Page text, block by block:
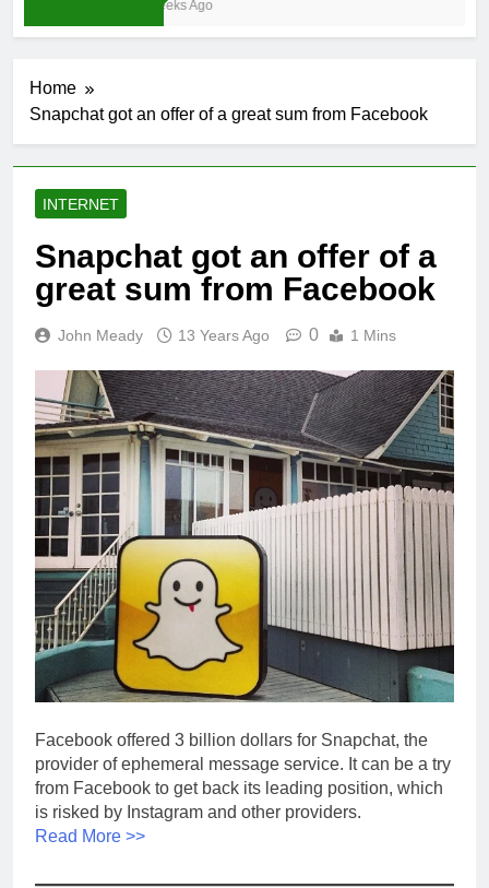
3 Weeks Ago
Home
Snapchat got an offer of a great sum from Facebook
INTERNET
Snapchat got an offer of a
great sum from Facebook
John Meady 13 Years Ago 0 1 Mins
Facebook offered 3 billion dollars for Snapchat, the
provider of ephemeral message service. It can be a try
from Facebook to get back its leading position, which
is risked by Instagram and other providers.
Read More >>